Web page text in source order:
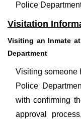
Police
Visitation
Visiting an Inmate
Department
Visiting someone
Police
with confirming
approval